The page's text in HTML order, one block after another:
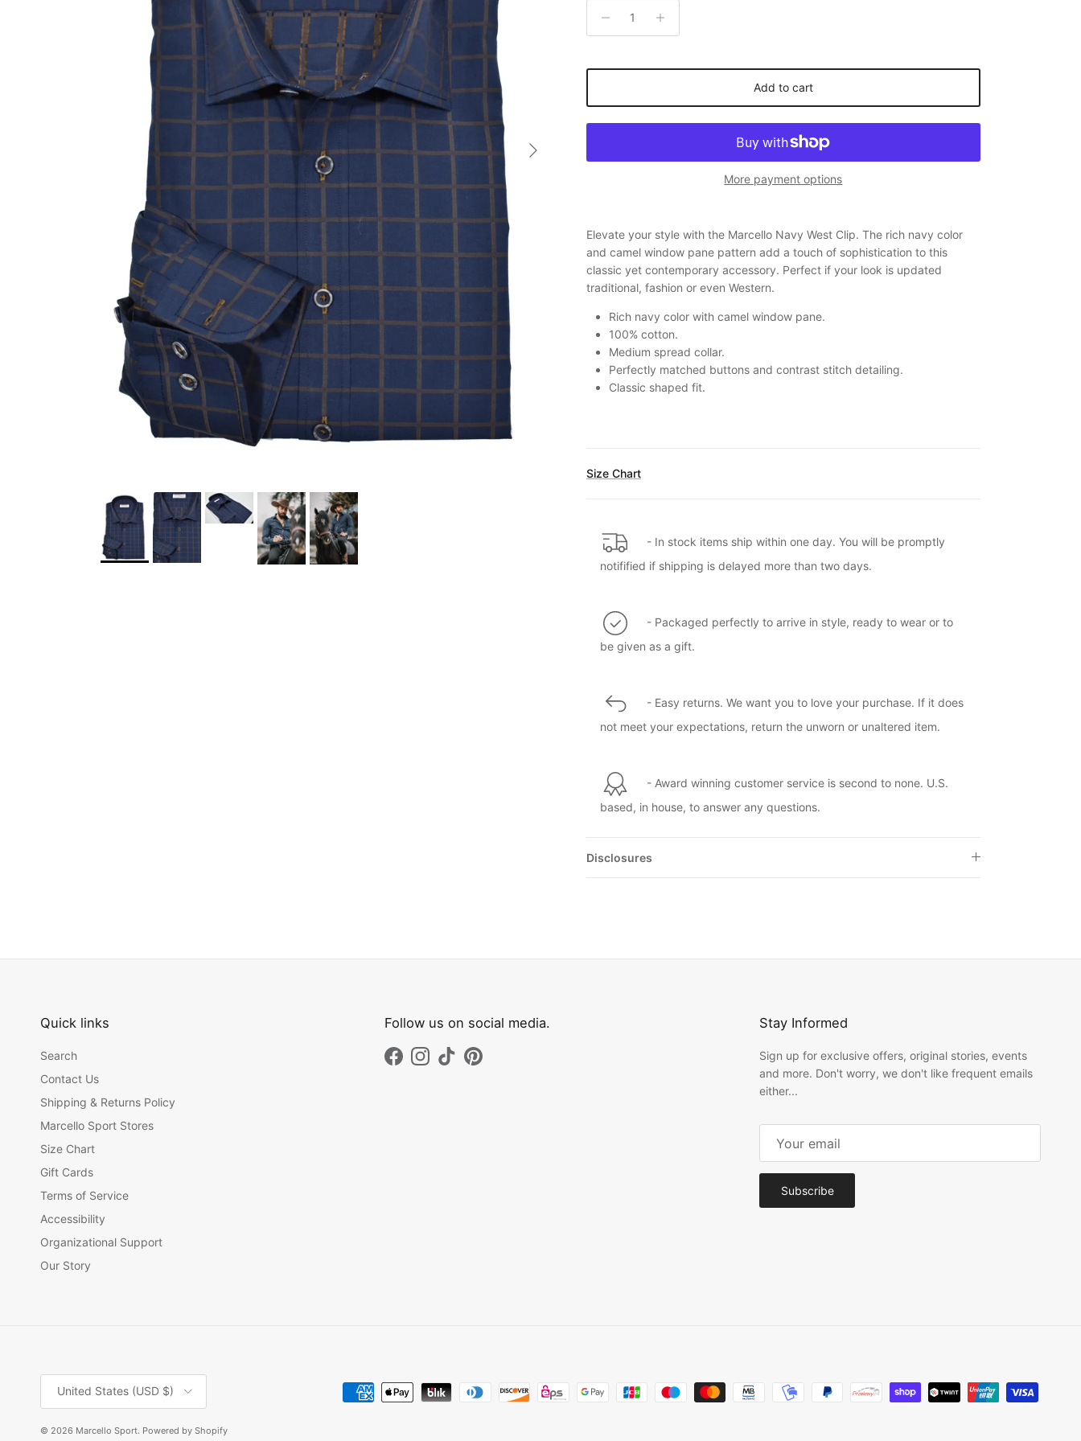
Next
Add to cart
More payment options
Elevate your style with the Marcello Navy West Clip. The rich navy color
and camel window pane pattern add a touch of sophistication to this
classic yet contemporary accessory. Perfect if your look is updated
traditional, fashion or even Western.
Rich navy color with camel window pane.
100% cotton.
Medium spread collar.
Perfectly matched buttons and contrast stitch detailing.
Classic shaped fit.
Size Chart
- In stock items ship within one day. You will be promptly
notifified if shipping is delayed more than two days.
- Packaged perfectly to arrive in style, ready to wear or to
be given as a gift.
- Easy returns. We want you to love your purchase. If it does
not meet your expectations, return the unworn or unaltered item.
- Award winning customer service is second to none. U.S.
based, in house, to answer any questions.
Disclosures
Quick links
Search
Contact Us
Shipping & Returns Policy
Marcello Sport Stores
Size Chart
Gift Cards
Terms of Service
Accessibility
Organizational Support
Our Story
Follow us on social media.
FacebookInstagram
TikTokPinterest
Stay Informed
Sign up for exclusive offers, original stories, events
and more. Don't worry, we don't like frequent emails
either...
Subscribe
Country/Region
United States (USD $)
© 2026 Marcello Sport. Powered by Shopify